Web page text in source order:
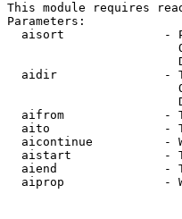
This module requires
Parameters:
aisort              -
aidir               -
aifrom              -
aito                -
aicontinue          -
aistart             -
aiend               -
aiprop              -